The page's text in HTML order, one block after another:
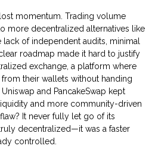
momentum. Trading volume
more decentralized alternatives like
of independent audits, minimal
roadmap made it hard to justify
exchange a platform where
their wallets without handing
and PancakeSwap kept
and more community-driven
It never fully let go of its
decentralized—it was a faster
controlled.